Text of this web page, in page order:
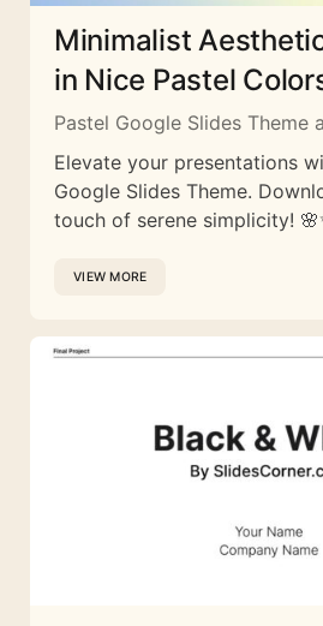
Minimalist
in Nice Pastel
Pastel Google Slides Theme
Elevate your presentations
Google Slides Theme.
touch of serene simplicity!
VIEW MORE